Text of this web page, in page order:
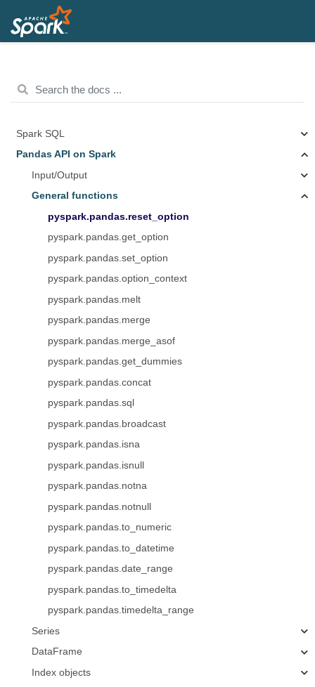
Spark SQL
Pandas API on Spark
Input/Output
General functions
pyspark.pandas.reset_option
pyspark.pandas.get_option
pyspark.pandas.set_option
pyspark.pandas.option_context
pyspark.pandas.melt
pyspark.pandas.merge
pyspark.pandas.merge_asof
pyspark.pandas.get_dummies
pyspark.pandas.concat
pyspark.pandas.sql
pyspark.pandas.broadcast
pyspark.pandas.isna
pyspark.pandas.isnull
pyspark.pandas.notna
pyspark.pandas.notnull
pyspark.pandas.to_numeric
pyspark.pandas.to_datetime
pyspark.pandas.date_range
pyspark.pandas.to_timedelta
pyspark.pandas.timedelta_range
Series
DataFrame
Index objects